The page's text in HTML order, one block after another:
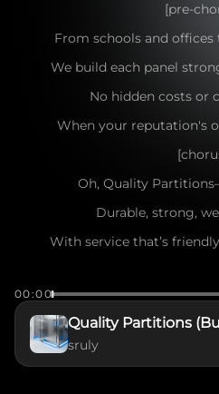
[pre-
From schools and
We build each panel
No hidden costs or
When your reputation's
Oh, Quality
Durable, strong,
With service that’s
Free delivery,
We handle every
00:00
Quality Partitions
sruly